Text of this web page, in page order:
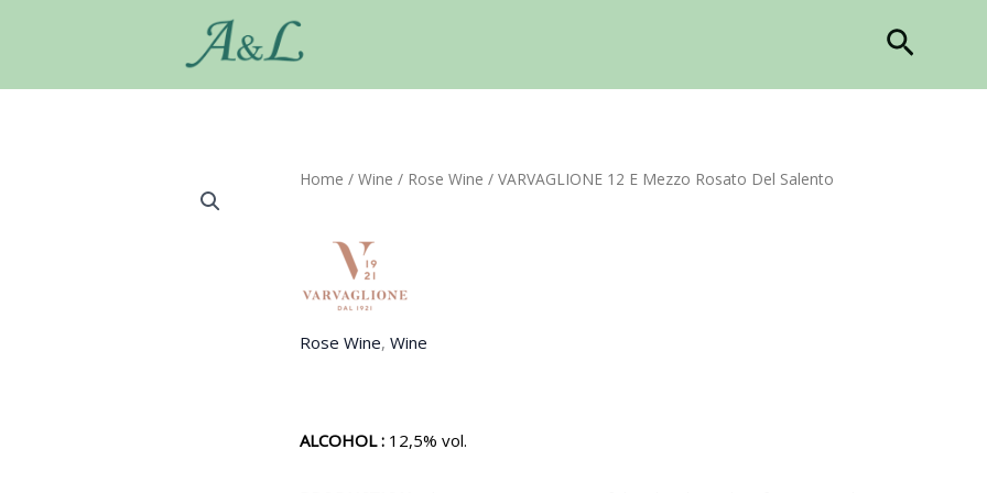
Search
Home / Wine / Rose Wine / VARVAGLIONE 12 E Mezzo Rosato Del Salento
Rose Wine, Wine
ALCOHOL : 12,5% vol.